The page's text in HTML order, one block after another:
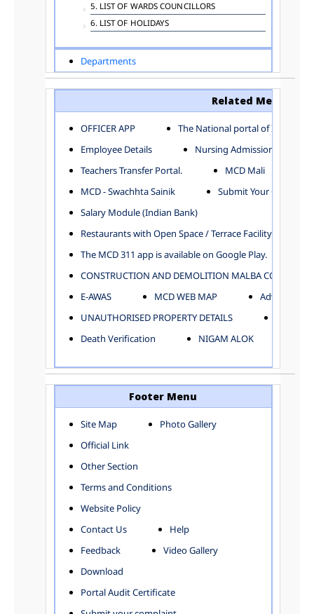
5. LIST OF WARDS COUNCILLORS
6. LIST OF HOLIDAYS
Departments
ADVERTISEMENT
ARCHITECTURE DEPARTMENT
AYUSH DEPARTMENT
CENTRAL ESTABLISHMENT
COMMITTEE AND CORPORATION
COMMUNITY SERVICES
DIRECTORATE OF INQUIRY
DEPARTMENT OF ENVIRONMENTAL MANAGEMENT
EDUCATION
ELECTION DEPARTMENT
ENGINEERING DEPARTMENT
FINANCE DEPARTMENT
HORTICULTURE DEPARTMENT
HOSPITAL ADMINISTRATION
INFORMATION TECHNOLOGY
LABOUR WELFARE DEPARTMENT
LAND AND ESTATE
LANGUAGE DEPARTMENT
MUNICIPAL SECRETARY OFFICE
ORGANIZATION AND METHOD DEPARTMENT
PUBLIC HEALTH DEPARTMENT
TOWN PLANNING
Zones
CITY-SP ZONE
CIVIL LINES
KAROL BAGH
NARELA
Related Menu
OFFICER APP
The National portal of India
Employee Details
Nursing Admission
Teachers Transfer Portal.
MCD Mali
MCD - Swachhta Sainik
Submit Your Complain
Salary Module (Indian Bank)
Restaurants with Open Space / Terrace Facility
The MCD 311 app is available on Google Play.
CONSTRUCTION AND DEMOLITION MALBA
E-AWAS
MCD WEB MAP
UNAUTHORISED PROPERTY DETAILS
Death Verification
NIGAM ALOK
Footer Menu
Site Map
Photo Gallery
Official Link
Other Section
Terms and Conditions
Website Policy
Contact Us
Help
Feedback
Video Gallery
Download
Portal Audit Certificate